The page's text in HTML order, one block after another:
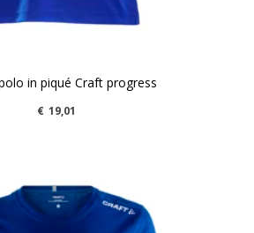
in piqué Craft progress
€ 19,01